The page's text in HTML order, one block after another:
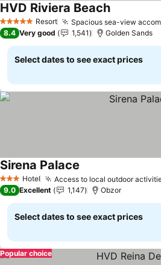
5 Stars Resort Spacious sea-view
HVD Riviera BeachSee prices
8.4 Very good 1,541 Golden Sands
Select dates to see exact prices
3 StarsHotel Access to local outdoor
Sirena Palace
9.0 Excellent 1,147 Obzor
Select dates to see exact prices
Popular choice